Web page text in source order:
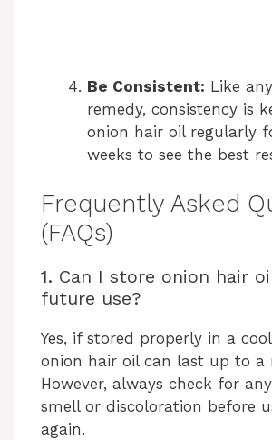
Be Consistent: Like
remedy, consistency is
onion hair oil regularly
weeks to see the best
Frequently Asked
(FAQs)
1. Can I store onion hair
future use?
Yes, if stored properly in a
onion hair oil can last up to a
However, always check for
smell or discoloration before
again.